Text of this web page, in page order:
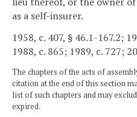
as a self-insurer.
1958, c. 407, § 46.1-167.2;
1988, c. 865; 1989, c. 727;
The chapters of the acts of
citation at the end of this section
list of such chapters and may
expired.